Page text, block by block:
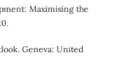
Maximising the
Geneva: United